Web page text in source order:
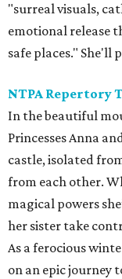
"surreal visuals,
emotional release
safe places." She'll
NTPA Repertory
In the beautiful
Princesses Anna
castle, isolated
from each other.
magical powers
her sister take
As a ferocious
on an epic journey